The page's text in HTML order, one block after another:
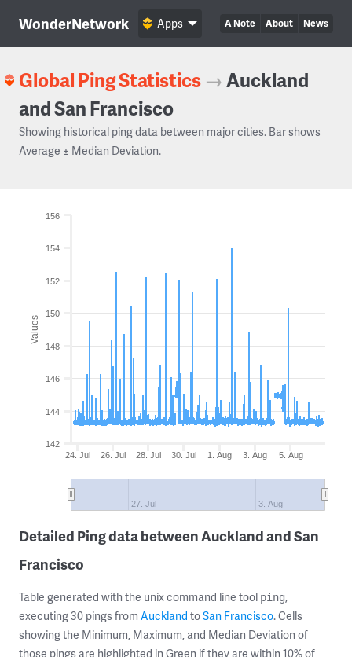
WonderNetwork A Note About News
Apps
Global Ping Statistics →Auckland
and San Francisco
Showing historical ping data between major cities. Bar shows
Average ± Median Deviation.
Values
24. Jul 26. Jul 28. Jul 30. Jul 1. Aug 3. Aug 5. Aug
27. Jul 3. Aug
142
144
146
148
150
152
154
156
Detailed Ping data between Auckland and San
Francisco
Table generated with the unix command line tool ping,
executing 30 pings from Auckland toSan Francisco. Cells
showing the Minimum, Maximum, and Median Deviation of
those pings are highlighted in Green if they are within 10% of